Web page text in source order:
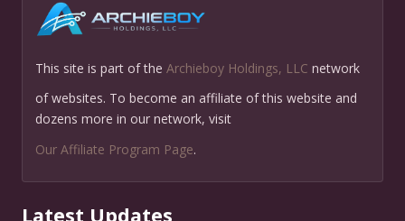
This site is part of the Archieboy Holdings, LLC network
of websites. To become an affiliate of this website and
dozens more in our network, visit
Our Affiliate Program Page.
Latest Updates